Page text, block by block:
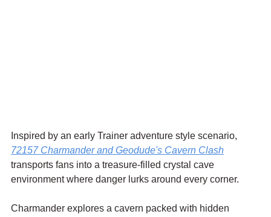
Inspired by an early Trainer adventure style scenario,
72157 Charmander and Geodude's Cavern Clash
transports fans into a treasure-filled crystal cave
environment where danger lurks around every corner.
Charmander explores a cavern packed with hidden